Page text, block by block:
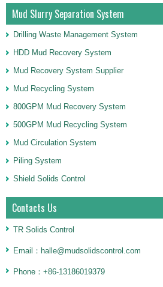
Mud Slurry Separation System
Drilling Waste Management System
HDD Mud Recovery System
Mud Recovery System Supplier
Mud Recycling System
800GPM Mud Recovery System
500GPM Mud Recycling System
Mud Circulation System
Piling System
Shield Solids Control
Contacts Us
TR Solids Control
Email：halle@mudsolidscontrol.com
Phone：+86-13186019379